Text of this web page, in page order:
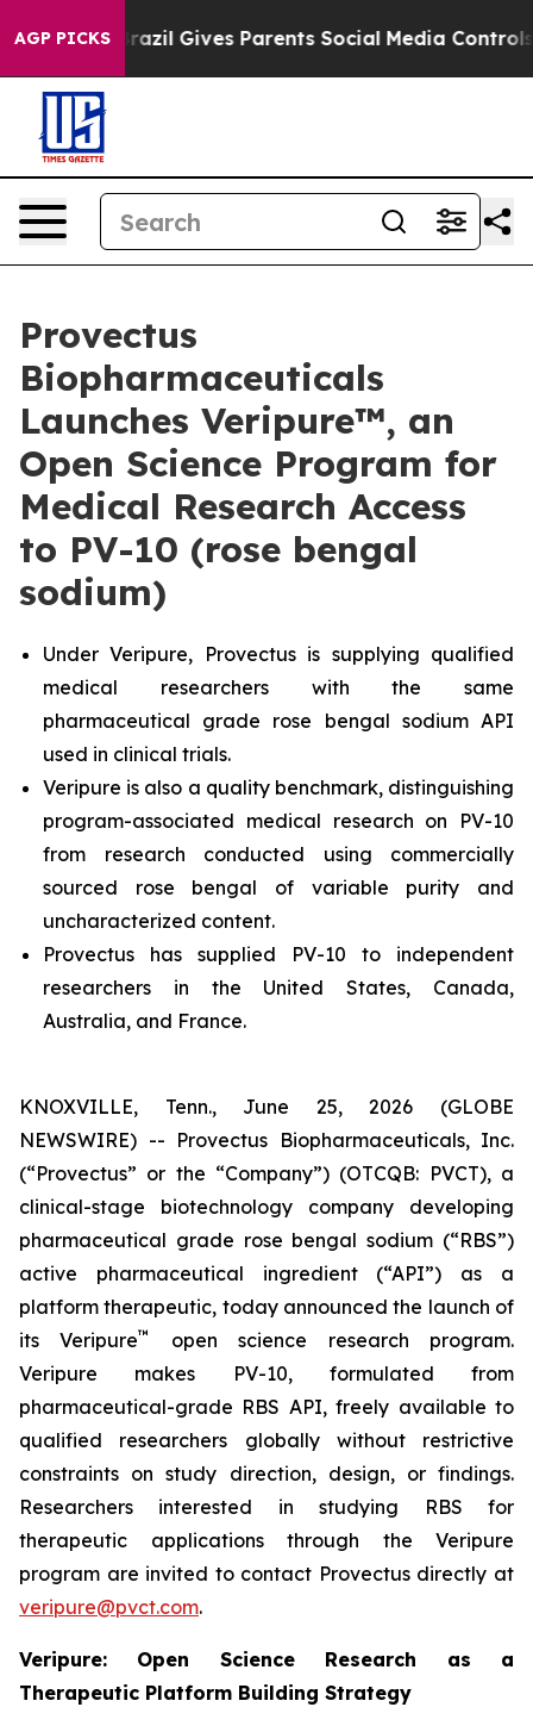
AGP PICKS
Brazil Gives Parents Social Media Controls for Their
Provectus
Biopharmaceuticals
Launches Veripure™, an
Open Science Program for
Medical Research Access
to PV-10 (rose bengal
sodium)
Under Veripure, Provectus is supplying qualified
medical researchers with the same
pharmaceutical grade rose bengal sodium API
used in clinical trials.
Veripure is also a quality benchmark, distinguishing
program-associated medical research on PV-10
from research conducted using commercially
sourced rose bengal of variable purity and
uncharacterized content.
Provectus has supplied PV-10 to independent
researchers in the United States, Canada,
Australia, and France.
KNOXVILLE, Tenn., June 25, 2026 (GLOBE
NEWSWIRE) -- Provectus Biopharmaceuticals, Inc.
(“Provectus” or the “Company”) (OTCQB: PVCT), a
clinical-stage biotechnology company developing
pharmaceutical grade rose bengal sodium (“RBS”)
active pharmaceutical ingredient (“API”) as a
platform therapeutic, today announced the launch of
its Veripure™
open science research program.
Veripure makes PV-10, formulated from
pharmaceutical-grade RBS API, freely available to
qualified researchers globally without restrictive
constraints on study direction, design, or findings.
Researchers interested in studying RBS for
therapeutic applications through the Veripure
program are invited to contact Provectus directly at
veripure@pvct.com.
Veripure: Open Science Research as a
Therapeutic Platform Building Strategy